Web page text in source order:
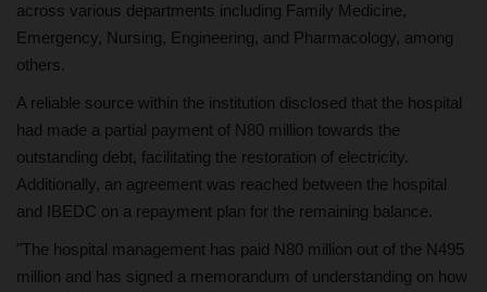
across various departments including Family Medicine,
Emergency, Nursing, Engineering, and Pharmacology, among
others.
A reliable source within the institution disclosed that the hospital
had made a partial payment of N80 million towards the
outstanding debt, facilitating the restoration of electricity.
Additionally, an agreement was reached between the hospital
and IBEDC on a repayment plan for the remaining balance.
"The hospital management has paid N80 million out of the N495
million and has signed a memorandum of understanding on how